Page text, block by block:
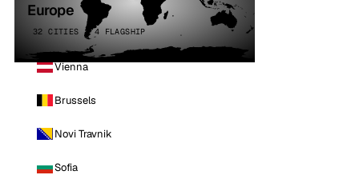
Europe
32 CITIES · 4 FLAGSHIP
Vienna
Brussels
Novi Travnik
Sofia